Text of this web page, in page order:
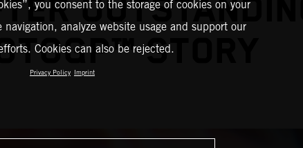
OUTSTANDING
STORY
you consent to the storage of cookies on your
analyze website usage and support our
Cookies can also be rejected.
Privacy Policy Imprint